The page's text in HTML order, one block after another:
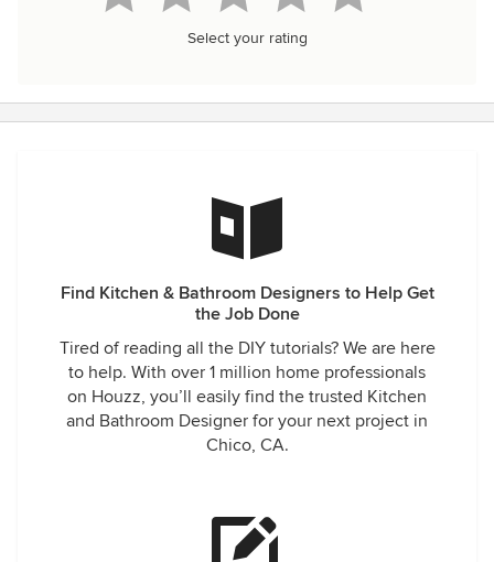
Select your rating
Find Kitchen & Bathroom Designers to Help Get
the Job Done
Tired of reading all the DIY tutorials? We are here
to help. With over 1 million home professionals
on Houzz, you’ll easily find the trusted Kitchen
and Bathroom Designer for your next project in
Chico, CA.